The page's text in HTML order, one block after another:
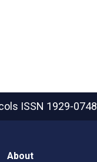
ISSN 1929-0748
About